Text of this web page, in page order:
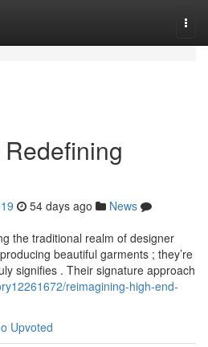
54 days ago
News
the traditional realm of designer
beautiful garments ; they’re
signifies . Their signature approach
reimagining-high-end-
Upvoted